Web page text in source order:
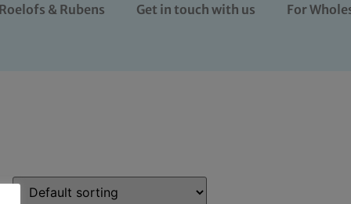
& Rubens Get in touch with us For